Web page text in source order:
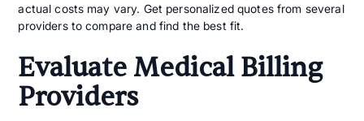
actual costs may vary. Get personalized quotes from several
providers to compare and find the best fit.
Evaluate Medical Billing
Providers